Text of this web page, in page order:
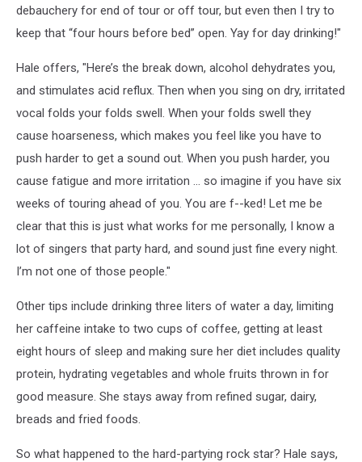
debauchery for end of tour or off tour, but even then I try to
keep that “four hours before bed” open. Yay for day drinking!"
Hale offers, "Here’s the break down, alcohol dehydrates you,
and stimulates acid reflux. Then when you sing on dry, irritated
vocal folds your folds swell. When your folds swell they
cause hoarseness, which makes you feel like you have to
push harder to get a sound out. When you push harder, you
cause fatigue and more irritation … so imagine if you have six
weeks of touring ahead of you. You are f--ked! Let me be
clear that this is just what works for me personally, I know a
lot of singers that party hard, and sound just fine every night.
I’m not one of those people."
Other tips include drinking three liters of water a day, limiting
her caffeine intake to two cups of coffee, getting at least
eight hours of sleep and making sure her diet includes quality
protein, hydrating vegetables and whole fruits thrown in for
good measure. She stays away from refined sugar, dairy,
breads and fried foods.
So what happened to the hard-partying rock star? Hale says,